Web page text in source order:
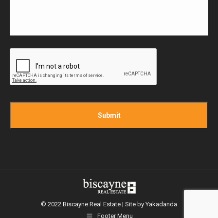
© 2022 Biscayne Real Estate | Site by Yakadanda
Footer Menu